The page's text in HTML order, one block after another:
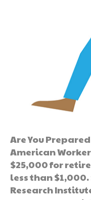
Are You
American
$25,000 for
less than
Research